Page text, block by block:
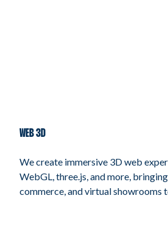
WEB 3D
We create immersive 3D web
WebGL, three.js, and more,
commerce, and virtual showrooms